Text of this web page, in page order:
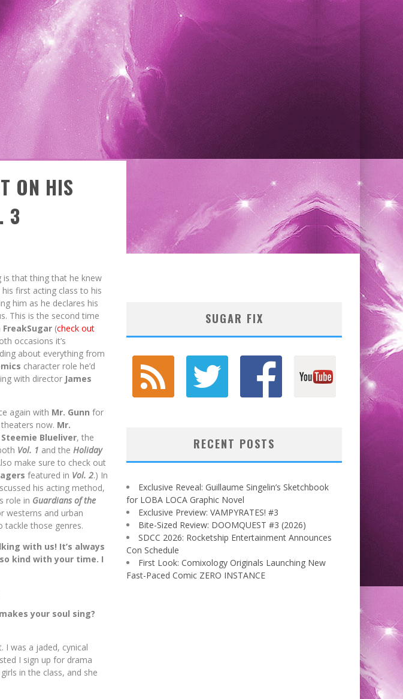
ON HIS
3
is that thing that he knew
first acting class to his
him as he declares his
This is the second time
FreakSugar (check out
occasions it’s
about everything from
character role he’d
with director James
again with Mr. Gunn for
now. Mr.
Steemie Blueliver, the
Vol. 1 and the Holiday
make sure to check out
featured in Vol. 2.) In
his acting method,
role in Guardians of the
westerns and urban
tackle those genres.
with us! It’s always
kind with your time. I
your soul sing?
I was a jaded, cynical
I sign up for drama
in the class, and she
SUGAR FIX
RECENT POSTS
Exclusive Reveal: Guillaume Singelin’s Sketchbook
for LOBA LOCA Graphic Novel
Exclusive Preview: VAMPYRATES! #3
Bite-Sized Review: DOOMQUEST #3 (2026)
SDCC 2026: Rocketship Entertainment Announces
Con Schedule
First Look: Comixology Originals Launching New
Fast-Paced Comic ZERO INSTANCE